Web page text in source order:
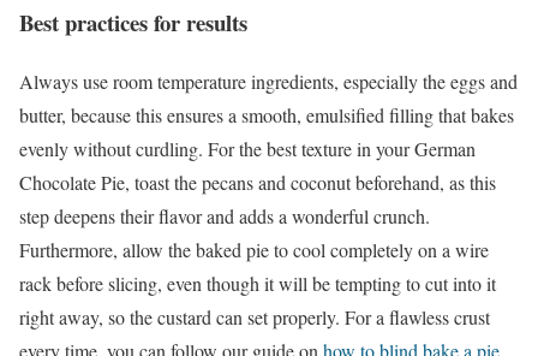
Best practices for results
Always use room temperature ingredients, especially the eggs and
butter, because this ensures a smooth, emulsified filling that bakes
evenly without curdling. For the best texture in your German
Chocolate Pie, toast the pecans and coconut beforehand, as this
step deepens their flavor and adds a wonderful crunch.
Furthermore, allow the baked pie to cool completely on a wire
rack before slicing, even though it will be tempting to cut into it
right away, so the custard can set properly. For a flawless crust
every time, you can follow our guide on how to blind bake a pie